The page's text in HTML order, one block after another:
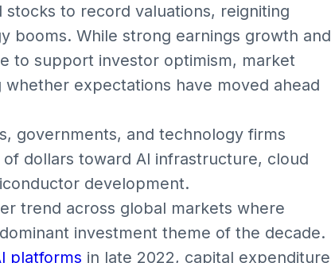
to record valuations, reigniting
booms. While strong earnings growth and
to support investor optimism, market
expectations have moved ahead
governments, and technology firms
dollars toward AI infrastructure, cloud
development.
trend across global markets where
investment theme of the decade.
platforms in late 2022, capital expenditure